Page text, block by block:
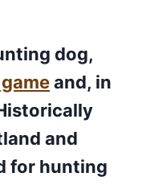
dog,
and, in
and
for hunting